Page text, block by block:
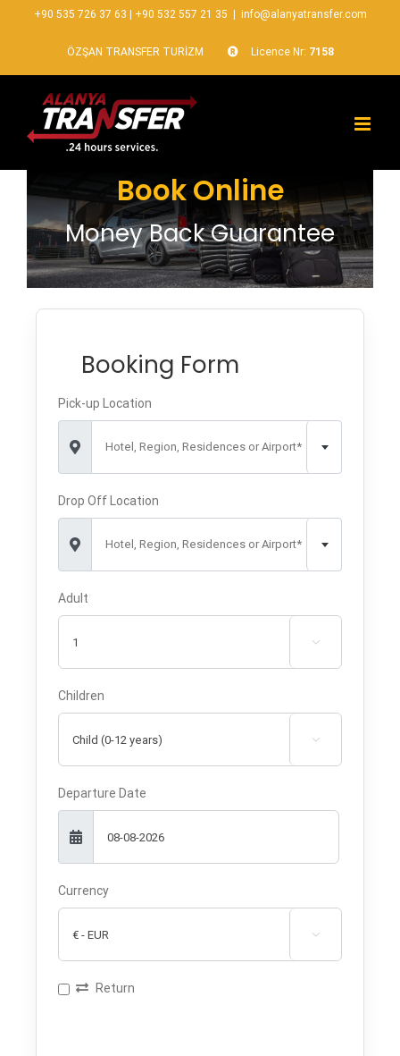
+90 535 726 37 63 +90 532 557 21 35 info@alanyatransfer.com
ÖZŞAN TRANSFER TURİZM Licence Nr: 7158
Book Online
Money Back Guarantee
Booking Form
Pick-up Location
Hotel, Region, Residences or Airport*
Drop Off Location
Hotel, Region, Residences or Airport*
Adult

Children

Departure Date
Currency

Return